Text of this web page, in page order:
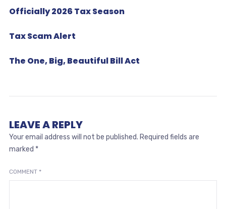
Officially 2026 Tax Season
Tax Scam Alert
The One, Big, Beautiful Bill Act
LEAVE A REPLY
Your email address will not be published. Required fields are
marked *
COMMENT *